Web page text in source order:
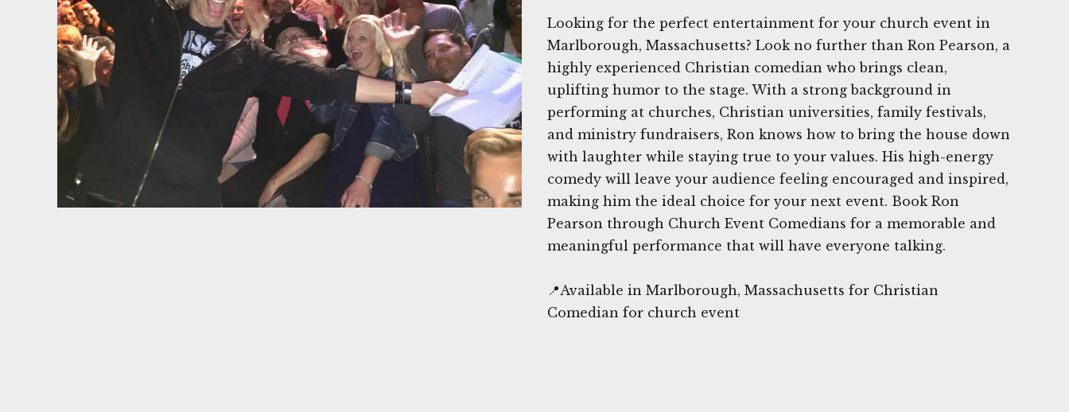
Looking for the perfect entertainment for your church event in
Marlborough, Massachusetts? Look no further than Ron Pearson, a
highly experienced Christian comedian who brings clean,
uplifting humor to the stage. With a strong background in
performing at churches, Christian universities, family festivals,
and ministry fundraisers, Ron knows how to bring the house down
with laughter while staying true to your values. His high-energy
comedy will leave your audience feeling encouraged and inspired,
making him the ideal choice for your next event. Book Ron
Pearson through Church Event Comedians for a memorable and
meaningful performance that will have everyone talking.
📍Available in Marlborough, Massachusetts for Christian
Comedian for church event